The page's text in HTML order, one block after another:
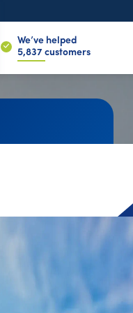
We’ve helped
6,759 customers
levels, from